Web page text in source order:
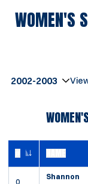
WOMEN'S
Open Seasons
#
JERSEY NUMBER
NAME
0
Shannon